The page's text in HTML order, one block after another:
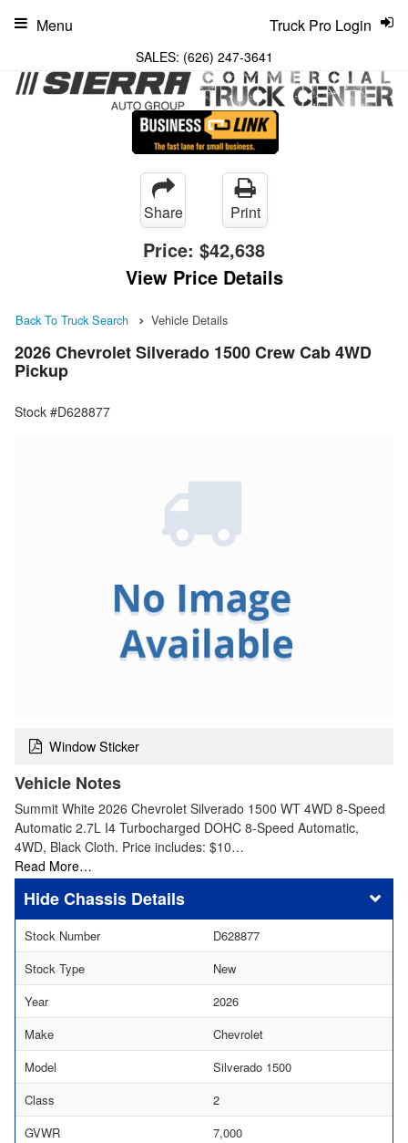
SALES: (626) 247-3641
Truck Pro Login
Menu
Share Print
Price: $42,638
View Price Details
Back To Truck Search Vehicle Details
2026 Chevrolet Silverado 1500 Crew Cab 4WD
Pickup
Stock #D628877
Window Sticker
Vehicle Notes
Summit White 2026 Chevrolet Silverado 1500 WT 4WD 8-Speed
Automatic 2.7L I4 Turbocharged DOHC 8-Speed Automatic,
4WD, Black Cloth. Price includes: $10…
Read More…
Chassis Details
Stock Number
D628877
Stock Type
New
Year
2026
Make
Chevrolet
Model
Silverado 1500
Class
2
GVWR
7,000